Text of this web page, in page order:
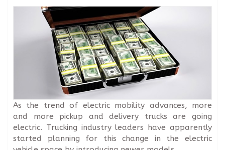
As the trend of electric mobility advances, more
and more pickup and delivery trucks are going
electric. Trucking industry leaders have apparently
started planning for this change in the electric